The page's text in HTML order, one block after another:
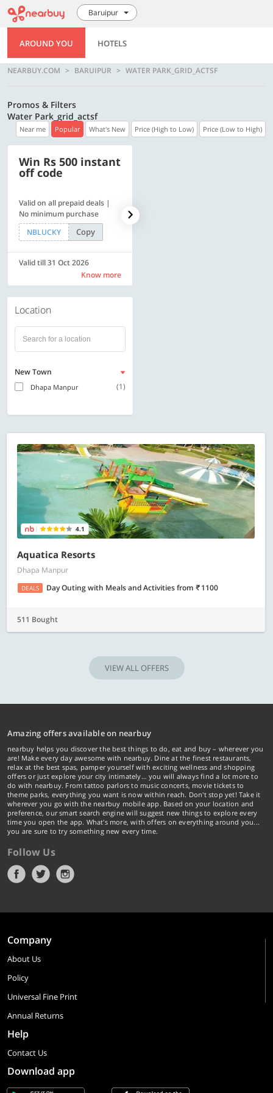
Baruipur
AROUND YOU HOTELS
NEARBUY.COM BARUIPUR WATER PARK_GRID_ACTSF
Promos & Filters
Water Park_grid_actsf
Near me Popular What's New Price (High to Low) Price (Low to High)
Win Rs 500 instant
off code
Valid on all prepaid deals |
No minimum purchase
NBLUCKY
Copy
Valid till 31 Oct 2026
Know more
Location
New Town
Dhapa Manpur (1)
4.1
Aquatica Resorts
Dhapa Manpur
DEALS Day Outing with Meals and Activitiesfrom 1100
511 Bought
VIEW ALL OFFERS
Amazing offers available on nearbuy
nearbuy helps you discover the best things to do, eat and buy – wherever you
are! Make every day awesome with nearbuy. Dine at the finest restaurants,
relax at the best spas, pamper yourself with exciting wellness and shopping
offers or just explore your city intimately… you will always find a lot more to
do with nearbuy. From tattoo parlors to music concerts, movie tickets to
theme parks, everything you want is now within reach. Don't stop yet! Take it
wherever you go with the nearbuy mobile app. Based on your location and
preference, our smart search engine will suggest new things to explore every
time you open the app. What's more, with offers on everything around you...
you are sure to try something new every time.
Follow Us
Company
About Us
Policy
Universal Fine Print
Annual Returns
Help
Contact Us
Download app